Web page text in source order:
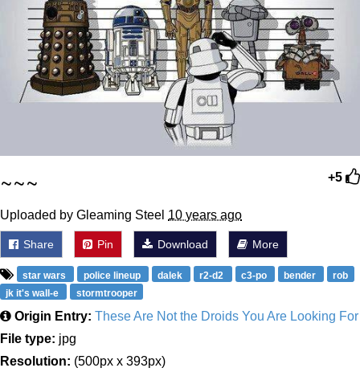
+5
~~~
Uploaded by Gleaming Steel 10 years ago
Share Pin Download More
star wars police lineup dalek r2-d2 c3-po bender
rob
jk it's wall-e
stormtrooper
Origin Entry: These Are Not the Droids You Are Looking For
File type: jpg
Resolution: (500px x 393px)